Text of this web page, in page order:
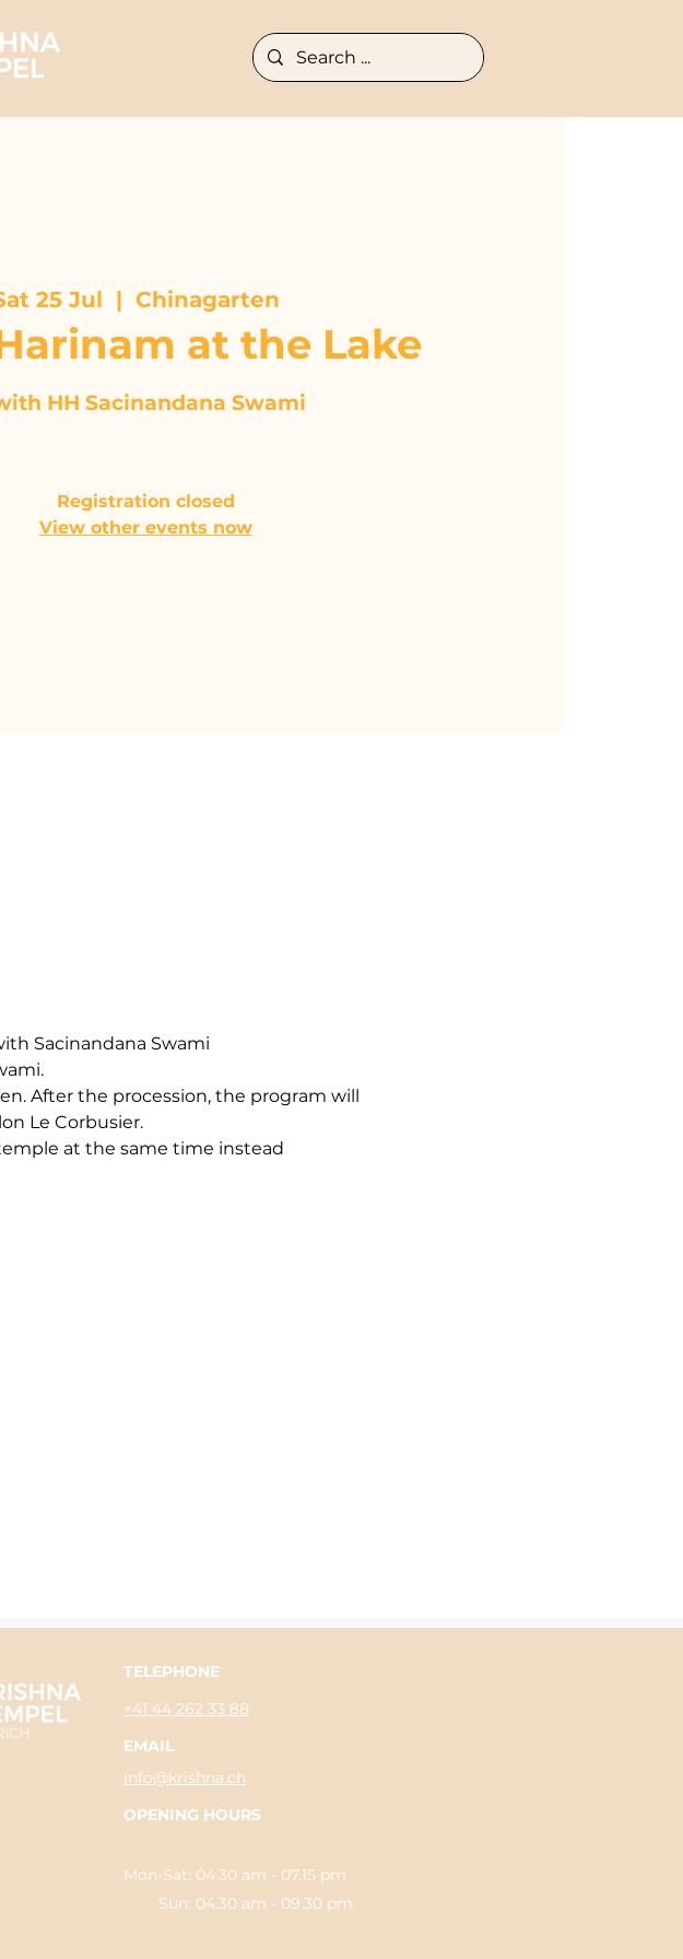
25 Jul
  |
Chinagarten
at the Lake
HH Sacinandana Swami
Registration closed
View other events now
Sacinandana Swami
After the procession, the program will
Le Corbusier.
at the same time instead
TELEPHONE
+41 44 262 33 88
EMAIL
info@krishna.ch
OPENING HOURS
Mon-Sat: 04.30 am - 07.15 pm
Sun: 04.30 am - 09.30 pm